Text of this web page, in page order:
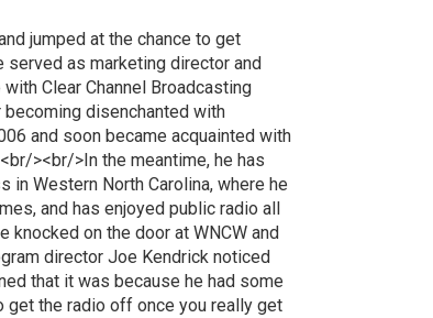
jumped at the chance to get
served as marketing director and
Clear Channel Broadcasting
disenchanted with
and soon became acquainted with
><br/>In the meantime, he has
Western North Carolina, where he
and has enjoyed public radio all
on the door at WNCW and
director Joe Kendrick noticed
that it was because he had some
get the radio off once you really get